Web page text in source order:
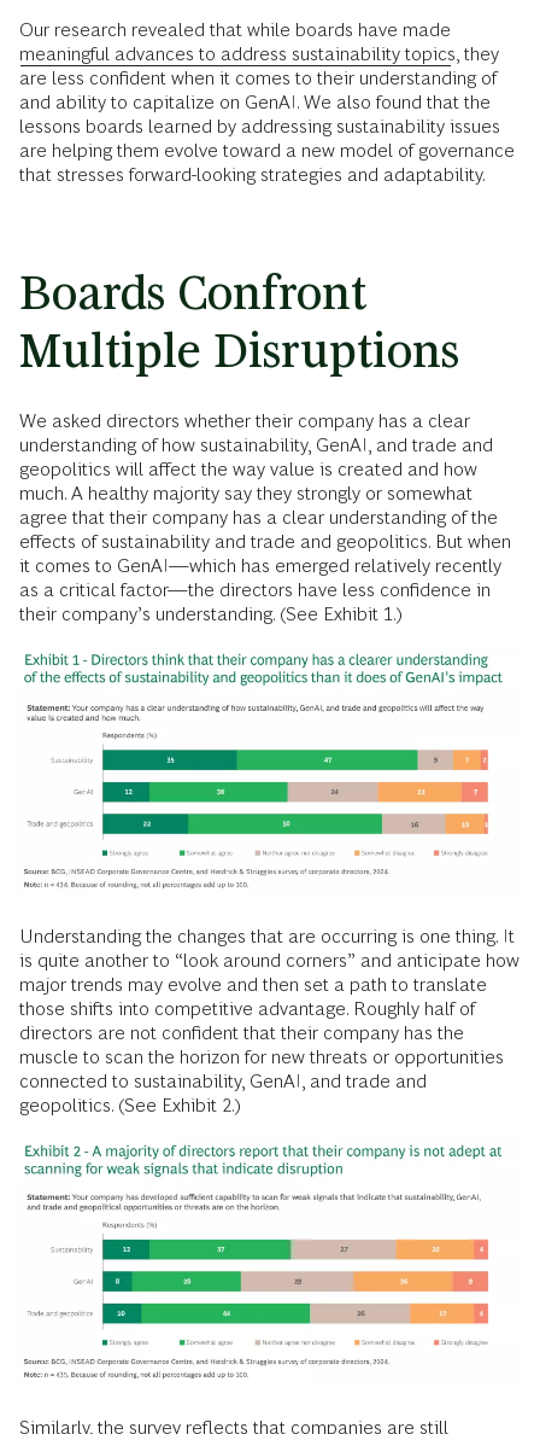
Our research revealed that while boards have made
meaningful advances to address sustainability topics , they
are less confident when it comes to their understanding of
and ability to capitalize on GenAI. We also found that the
lessons boards learned by addressing sustainability issues
are helping them evolve toward a new model of governance
that stresses forward-looking strategies and adaptability.
Boards Confront
Multiple Disruptions
We asked directors whether their company has a clear
understanding of how sustainability, GenAI, and trade and
geopolitics will affect the way value is created and how
much. A healthy majority say they strongly or somewhat
agree that their company has a clear understanding of the
effects of sustainability and trade and geopolitics. But when
it comes to GenAI—which has emerged relatively recently
as a critical factor—the directors have less confidence in
their company’s understanding. (See Exhibit 1.)
Understanding the changes that are occurring is one thing. It
is quite another to “look around corners” and anticipate how
major trends may evolve and then set a path to translate
those shifts into competitive advantage. Roughly half of
directors are not confident that their company has the
muscle to scan the horizon for new threats or opportunities
connected to sustainability, GenAI, and trade and
geopolitics. (See Exhibit 2.)
Similarly, the survey reflects that companies are still